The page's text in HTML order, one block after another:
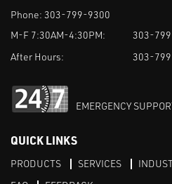
Phone: 303-799-9300
M-F 7:30AM-4:30PM:
303-
After Hours:
303-
EMERGENCY
QUICK LINKS
PRODUCTS SERVICES